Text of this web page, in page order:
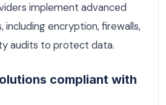
implement advanced
including encryption, firewalls,
audits to protect data.
compliant with